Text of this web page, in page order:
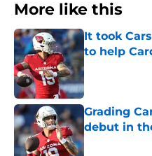
More like this
It took
to help
Published by on
Grading
debut in
Published by on